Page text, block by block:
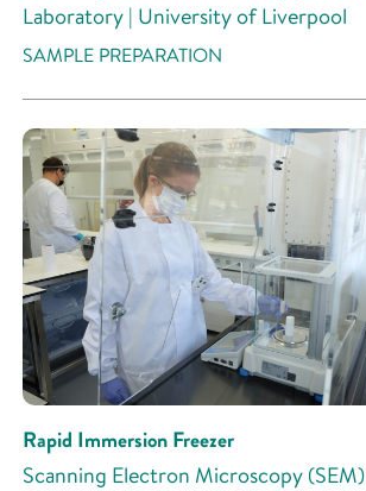
Laboratory | University of Liverpool
SAMPLE PREPARATION
Rapid Immersion Freezer
Scanning Electron Microscopy (SEM)